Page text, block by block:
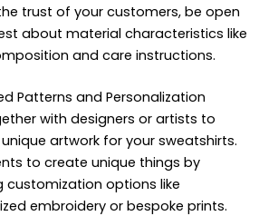
trust of your customers, be open
about material characteristics like
and care instructions.
Patterns and Personalization
with designers or artists to
artwork for your sweatshirts.
to create unique things by
customization options like
embroidery or bespoke prints.